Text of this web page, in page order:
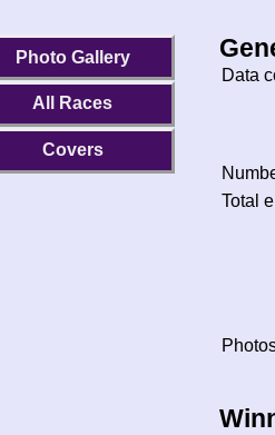
Photo Gallery
All Races
Covers
Data
Total